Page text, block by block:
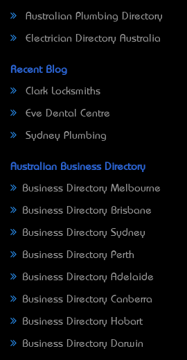
Australian Plumbing Directory
Electrician Directory Australia
Recent Blog
Clark Locksmiths
Eve Dental Centre
Sydney Plumbing
Australian Business Directory
Business Directory Melbourne
Business Directory Brisbane
Business Directory Sydney
Business Directory Perth
Business Directory Adelaide
Business Directory Canberra
Business Directory Hobart
Business Directory Darwin